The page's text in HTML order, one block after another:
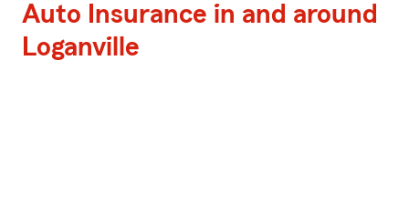
Auto Insurance in and around
Loganville